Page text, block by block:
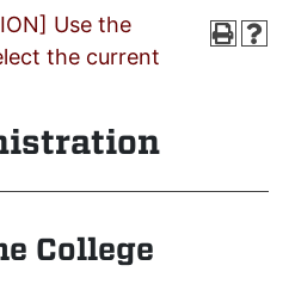
Use the
the current
College